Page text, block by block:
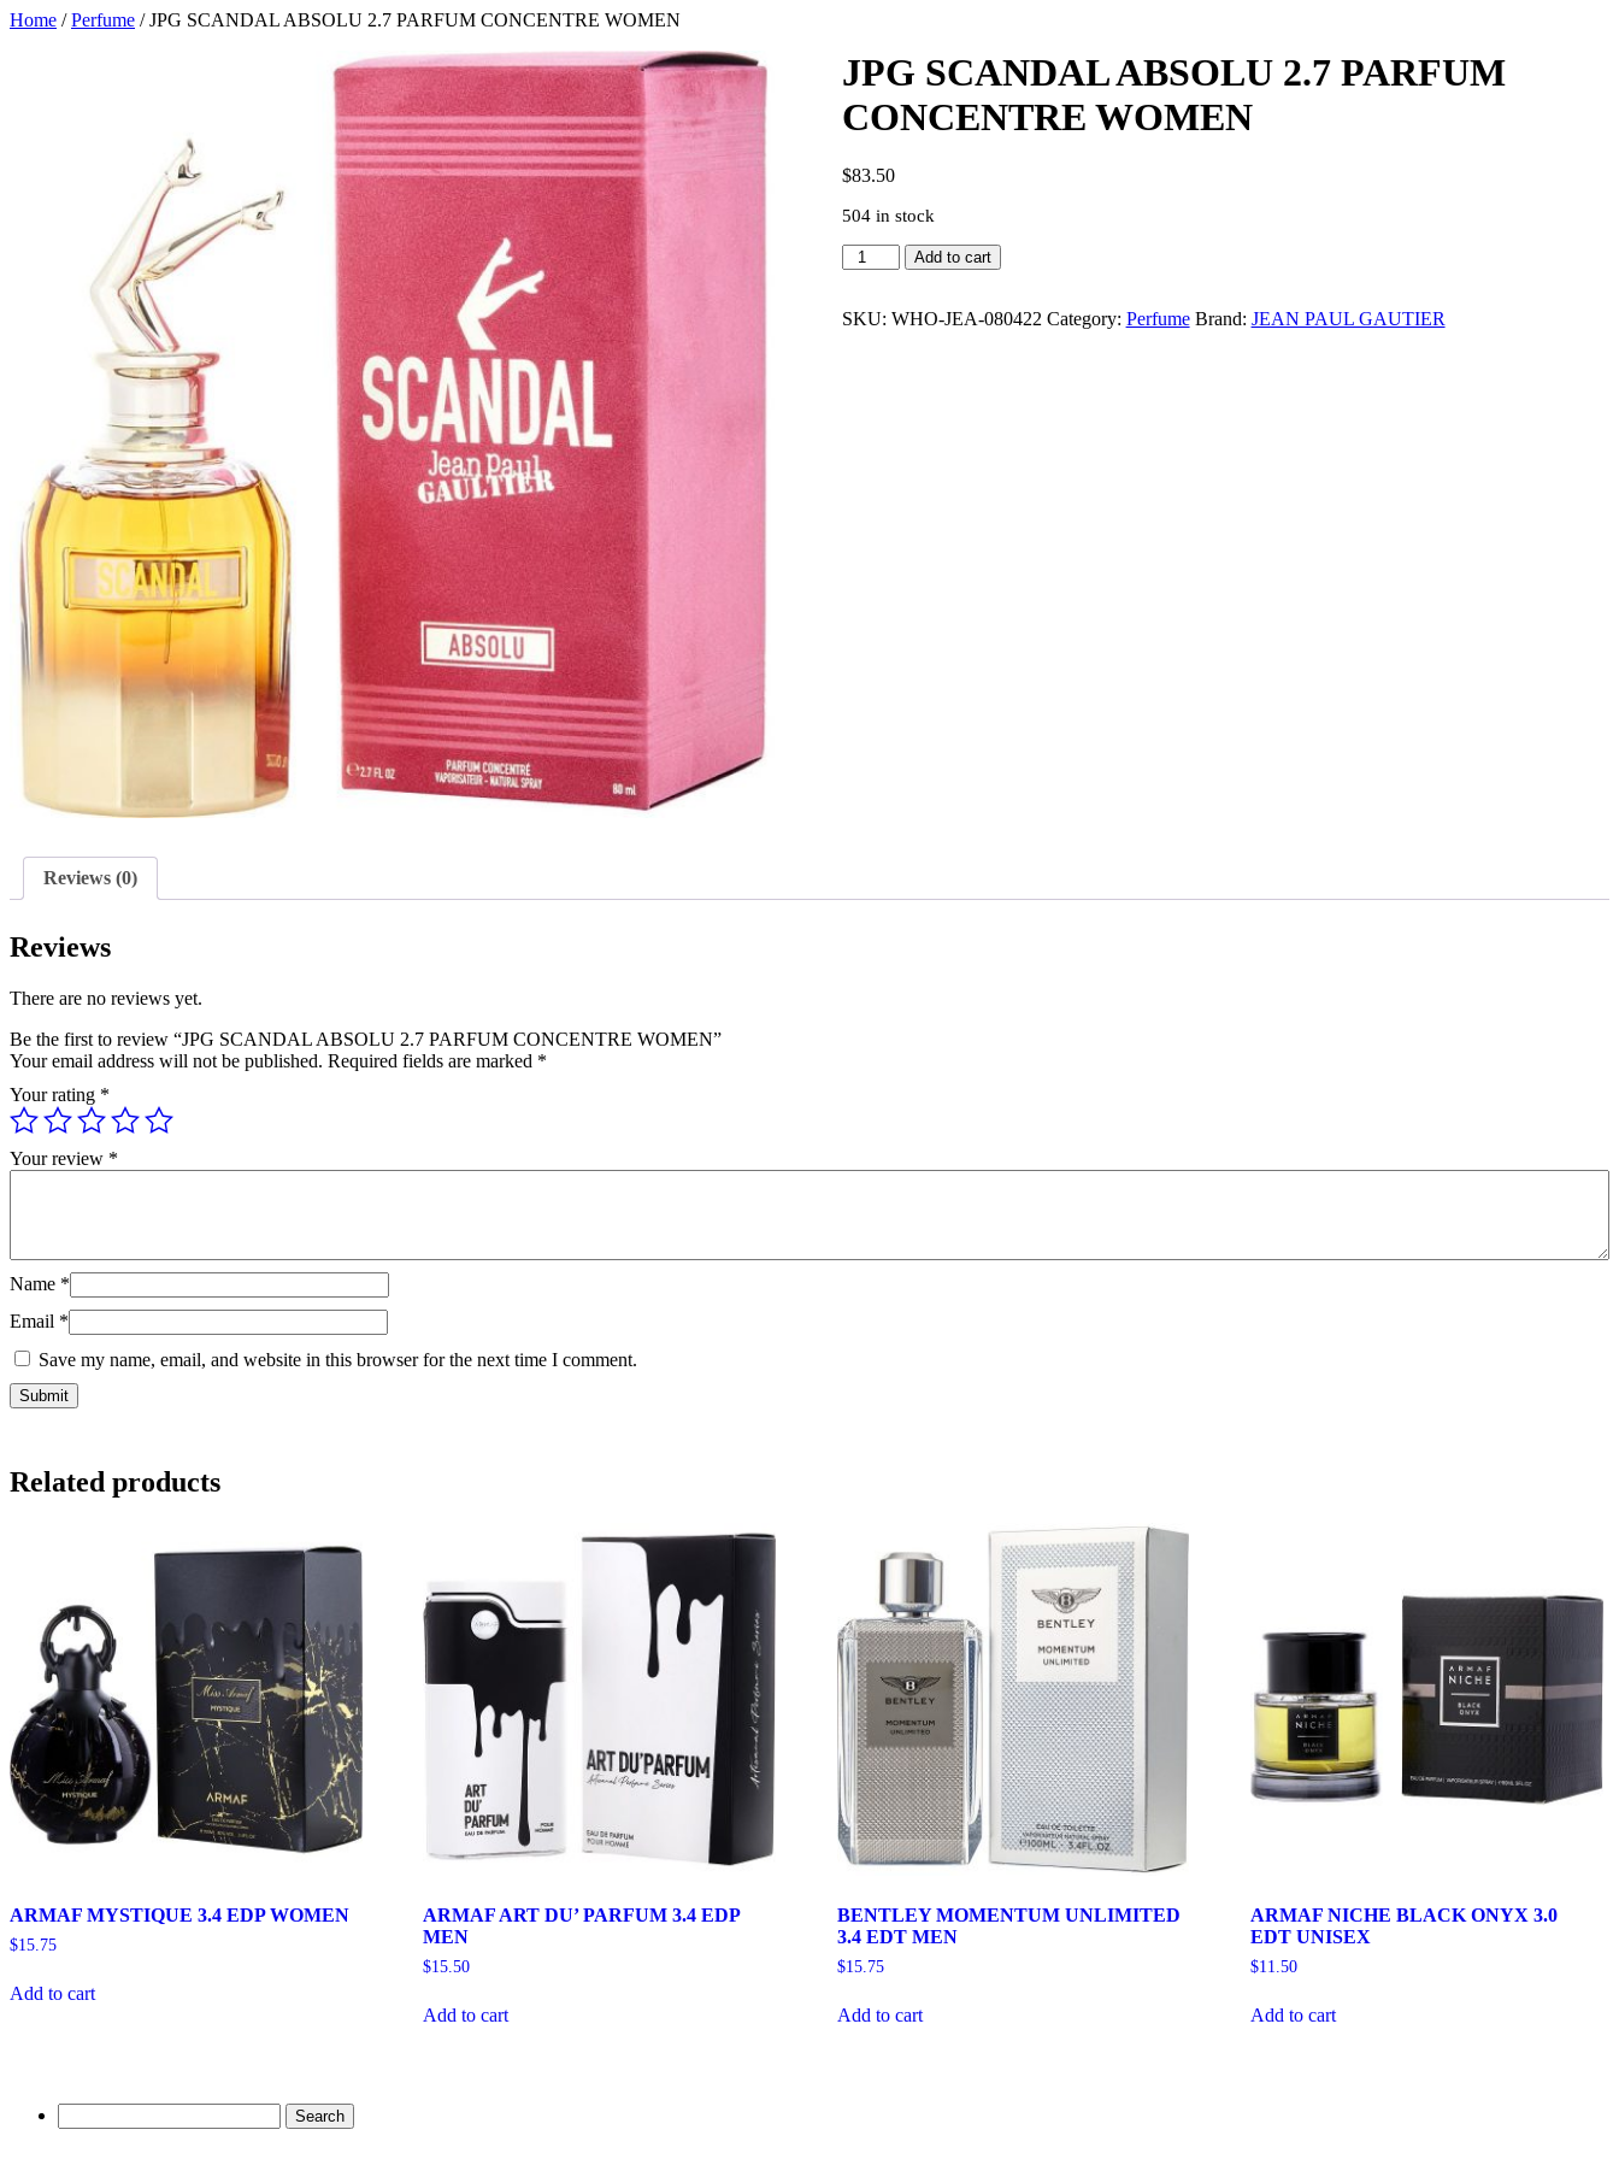
Home /Perfume / JPG SCANDAL ABSOLU 2.7 PARFUM CONCENTRE WOMEN
JPG SCANDAL ABSOLU 2.7 PARFUM
CONCENTRE WOMEN
$83.50
504 in stock
JPG
SCANDAL
2.7
Add to cart
SKU: WHO-JEA-080422 Category: Perfume Brand: JEAN PAUL GAUTIER
Reviews (0)
Reviews
There are no reviews yet.
Be the first to review “JPG SCANDAL ABSOLU 2.7 PARFUM CONCENTRE WOMEN”
Your email address will not be published. Required fields are marked *
Your rating *
Your review *
Name *
Email *
Save my name, email, and website in this browser for the next time I comment.
Related products
ARMAF MYSTIQUE 3.4 EDP WOMEN
$15.75
Add to cart
ARMAF ART DU’ PARFUM 3.4 EDP
MEN
$15.50
Add to cart
BENTLEY MOMENTUM UNLIMITED
3.4 EDT MEN
$15.75
Add to cart
ARMAF NICHE BLACK ONYX 3.0
EDT UNISEX
$11.50
Add to cart
for: